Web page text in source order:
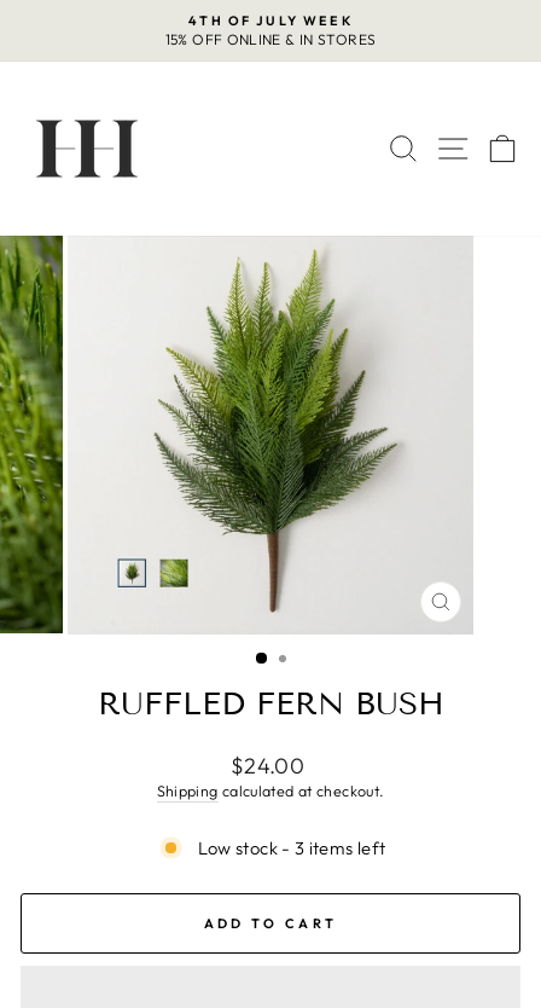
content
Pause
4TH OF JULY WEEK
15% OFF ONLINE & IN STORES
SEARCH
SITE
CLOSE
(ESC)
RUFFLED FERN BUSH
Regular
price
$24.00
Shipping calculated at checkout.
Low stock - 3 items left
ADD TO CART